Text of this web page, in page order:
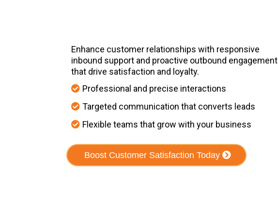
Enhance customer relationships with responsive
inbound support and proactive outbound engagement
that drive satisfaction and loyalty.
Professional and precise interactions
Targeted communication that converts leads
Flexible teams that grow with your business
Boost Customer Satisfaction Today